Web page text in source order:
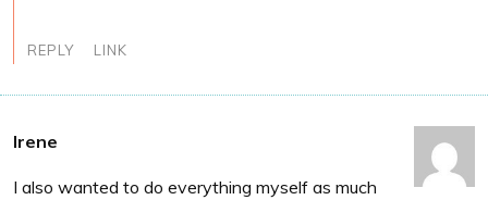
REPLY LINK
Irene
I also wanted to do everything myself as much